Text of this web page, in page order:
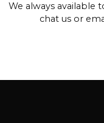
We always available
chat us or